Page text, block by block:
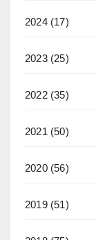
2024(17)
2023(25)
2022(35)
2021 (50)
2020(56)
2019(51)